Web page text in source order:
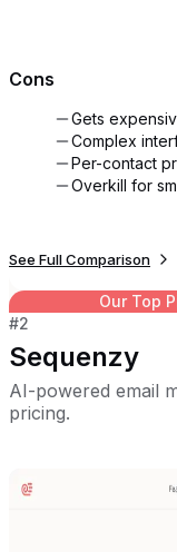
Cons
Gets
Complex
Per-contact
Overkill for
See Full Comparison
Our Top
#2
Sequenzy
AI-powered email
pricing.